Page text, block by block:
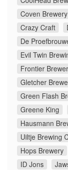
Coven Brewery
Crazy Craft
De
Evil Twin
Frontier
Gletcher
Green Flash
Greene King
Hausmann
Uiltje Brewing
Hops Brewery
ID Jons